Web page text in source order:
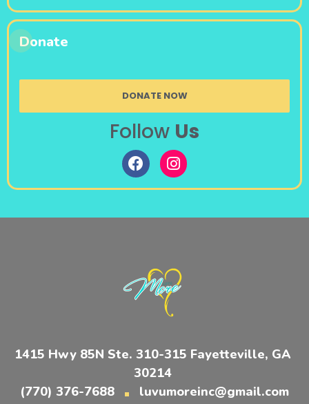
Donate
DONATE NOW
Follow Us
1415 Hwy 85N Ste. 310-315 Fayetteville, GA
30214
(770) 376-7688
luvumoreinc@gmail.com